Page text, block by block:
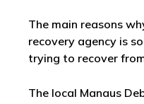
The main reasons
recovery agency is
trying to recover
The local Manaus